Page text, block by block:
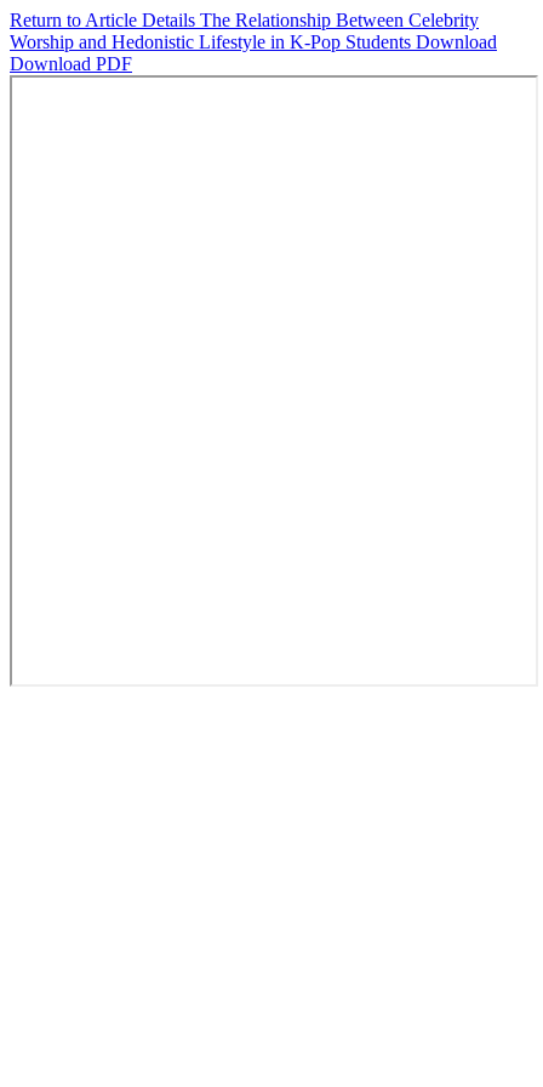
Return to Article Details The Relationship Between Celebrity
Worship and Hedonistic Lifestyle in K-Pop Students Download
Download PDF